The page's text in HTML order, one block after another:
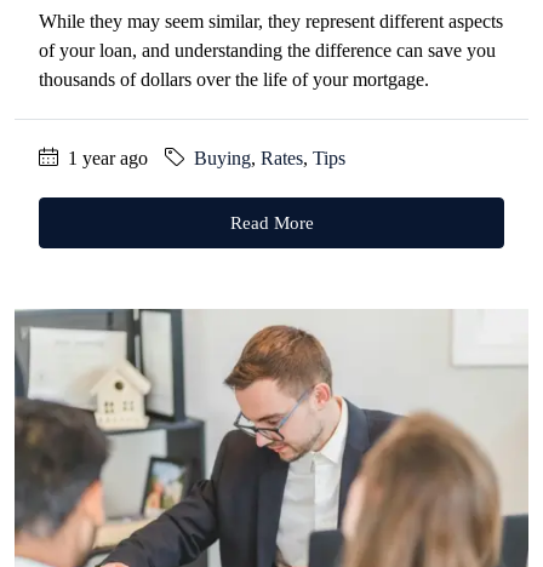
While they may seem similar, they represent different aspects
of your loan, and understanding the difference can save you
thousands of dollars over the life of your mortgage.
1 year ago Buying, Rates, Tips
Read More